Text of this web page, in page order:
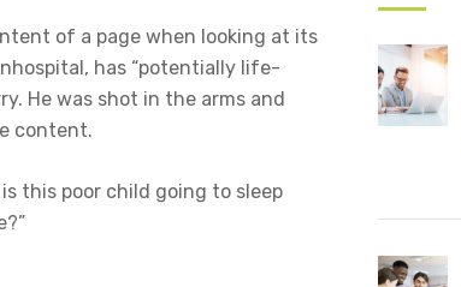
of a page when looking at its
has “potentially life-
He was shot in the arms and
content.
this poor child going to sleep